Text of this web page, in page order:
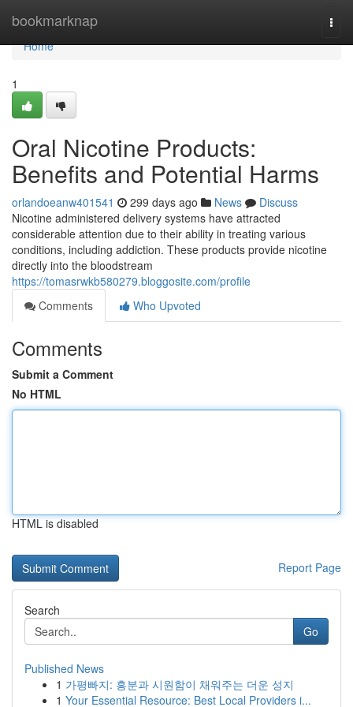
bookmarknap
Home
Home
1
Oral Nicotine Products:
Benefits and Potential Harms
orlandoeanw401541 299 days ago News
Discuss
Nicotine administered delivery systems have attracted
considerable attention due to their ability in treating various
conditions, including addiction. These products provide nicotine
directly into the bloodstream
https://tomasrwkb580279.bloggosite.com/profile
Comments
Who Upvoted
Comments
Submit a Comment
No HTML
HTML is disabled
Report Page
Search
Go
Published News
1 가평빠지: 흥분과 시원함이 채워주는 더운 성지
1 Your Essential Resource: Best Local Providers i...